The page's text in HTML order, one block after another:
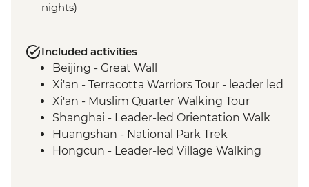
nights)
Included activities
Beijing - Great Wall
Xi'an - Terracotta Warriors Tour - leader led
Xi'an - Muslim Quarter Walking Tour
Shanghai - Leader-led Orientation Walk
Huangshan - National Park Trek
Hongcun - Leader-led Village Walking